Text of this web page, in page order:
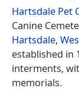
Hartsdale Pet
Canine
Hartsdale,
established in
interments,
memorials.